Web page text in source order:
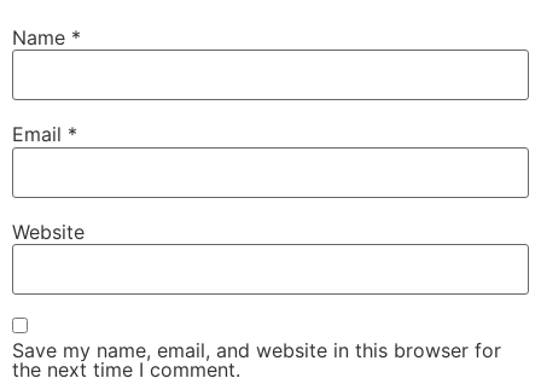
Name *
Email *
Website
Save my name, email, and website in this browser for
the next time I comment.